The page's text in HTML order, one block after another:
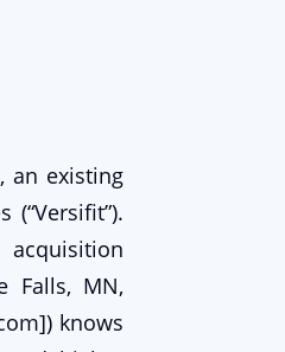
an existing
Falls, MN,
knows